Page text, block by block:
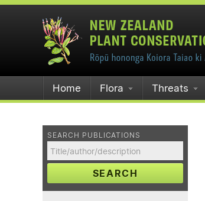
Home Flora Threats
SEARCH PUBLICATIONS
SEARCH